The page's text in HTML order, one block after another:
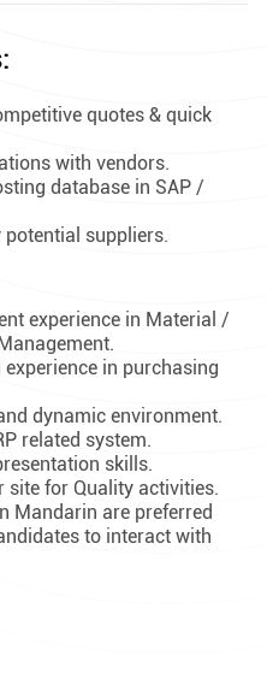
quotes & quick
with vendors.
database in SAP /
potential suppliers.
experience in Material /
in purchasing
dynamic environment.
related system.
skills.
site for Quality activities.
Mandarin are preferred
to interact with